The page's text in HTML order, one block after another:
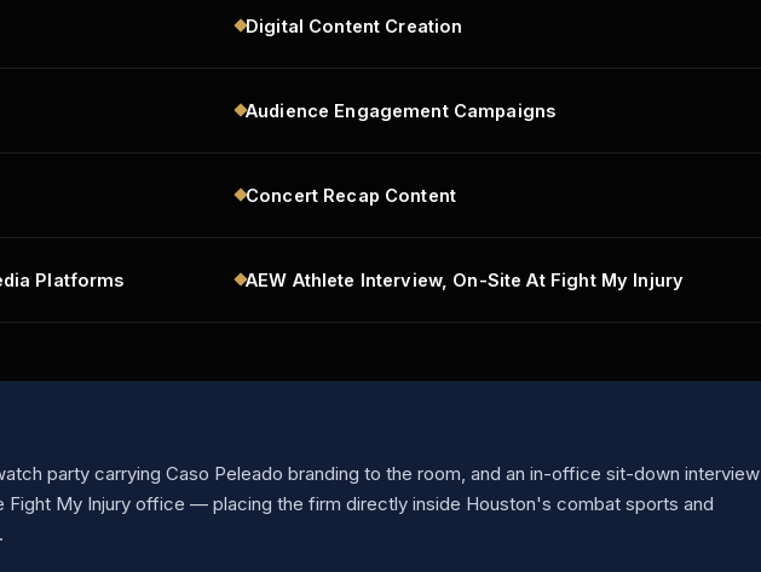
Digital Content Creation
Audience Engagement Campaigns
Concert Recap Content
Platforms AEW Athlete Interview, On-Site At Fight My Injury
party carrying Caso Peleado branding to the room, and an in-office sit-down interview
Fight My Injury office — placing the firm directly inside Houston's combat sports and